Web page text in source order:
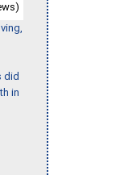
did
in